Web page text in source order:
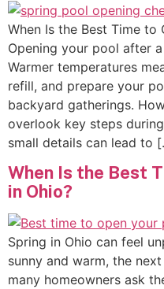
When Is the Best Time to
Opening your pool after
Warmer temperatures
refill, and prepare your
backyard gatherings.
overlook key steps
small details can lead to
When Is the Best
in Ohio?
Spring in Ohio can feel
sunny and warm, the
many homeowners ask